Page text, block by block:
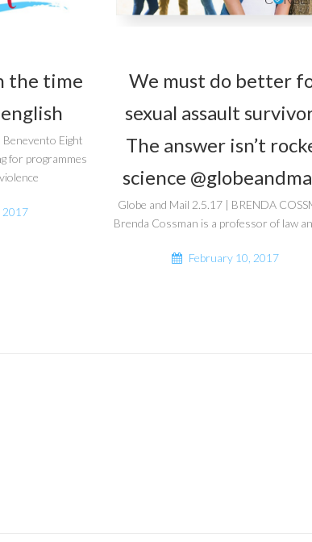
the time
Eight
for programmes
2017
We must do better
sexual assault
The answer isn’t
science
Globe and Mail 2.5.17 | BRENDA
Brenda Cossman is a professor of law
February 10, 2017